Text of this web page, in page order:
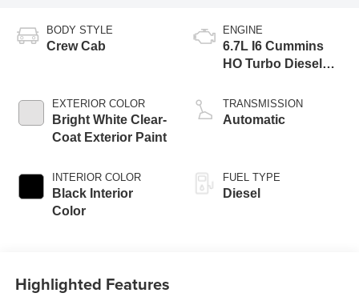
BODY STYLE
Crew Cab
EXTERIOR COLOR
Bright White Clear-
Coat Exterior Paint
INTERIOR COLOR
Black Interior
Color
ENGINE
6.7L I6 Cummins
HO Turbo Diesel
TRANSMISSION
Automatic
FUEL TYPE
Diesel
Highlighted Features